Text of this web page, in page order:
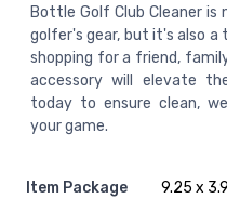
Bottle Golf Club Cleaner
golfer's gear, but it's also
shopping for a friend,
accessory will elevate
today to ensure clean,
your game.
Item Package
‎9.25 x